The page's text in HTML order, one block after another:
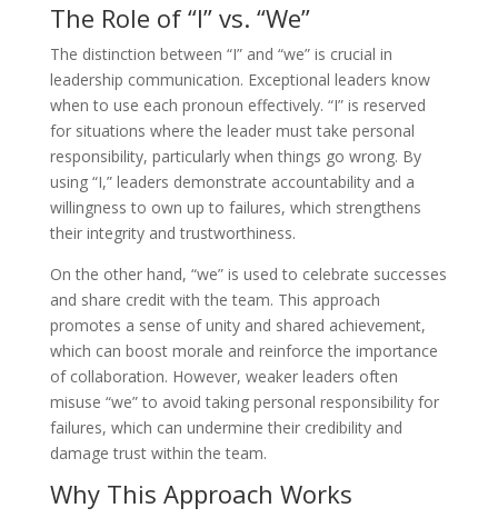
The Role of “I” vs. “We”
The distinction between “I” and “we” is crucial in
leadership communication. Exceptional leaders know
when to use each pronoun effectively. “I” is reserved
for situations where the leader must take personal
responsibility, particularly when things go wrong. By
using “I,” leaders demonstrate accountability and a
willingness to own up to failures, which strengthens
their integrity and trustworthiness.
On the other hand, “we” is used to celebrate successes
and share credit with the team. This approach
promotes a sense of unity and shared achievement,
which can boost morale and reinforce the importance
of collaboration. However, weaker leaders often
misuse “we” to avoid taking personal responsibility for
failures, which can undermine their credibility and
damage trust within the team.
Why This Approach Works